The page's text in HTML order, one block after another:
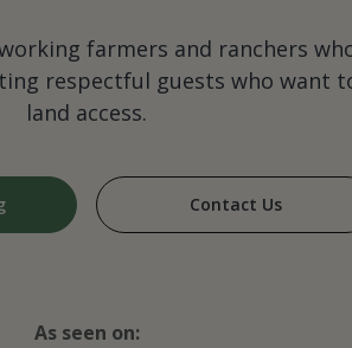
farmers and ranchers
respectful guests who want
land access.
Contact Us
As seen on: